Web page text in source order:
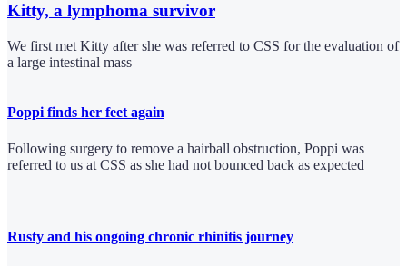
Kitty, a lymphoma survivor
We first met Kitty after she was referred to CSS for the evaluation of
a large intestinal mass
Poppi finds her feet again
Following surgery to remove a hairball obstruction, Poppi was
referred to us at CSS as she had not bounced back as expected
Rusty and his ongoing chronic rhinitis journey